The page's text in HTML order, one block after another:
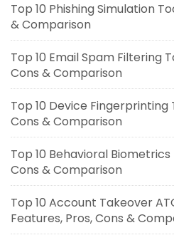
Top 10 Phishing Simulation
& Comparison
Top 10 Email Spam Filtering
Cons & Comparison
Top 10 Device Fingerprinting
Cons & Comparison
Top 10 Behavioral Biometrics
Cons & Comparison
Top 10 Account Takeover
Features, Pros, Cons &